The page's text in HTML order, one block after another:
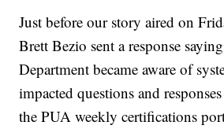
Just before our story aired on
Brett Bezio sent a response
Department became aware of
impacted questions and
the PUA weekly certifications